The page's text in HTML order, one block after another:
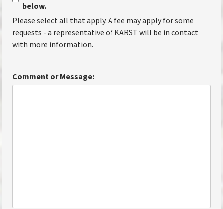
below.
Please select all that apply. A fee may apply for some
requests - a representative of KARST will be in contact
with more information.
Comment or Message: